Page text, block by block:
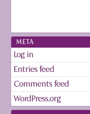
META
Log in
Entries feed
Comments feed
WordPress.org